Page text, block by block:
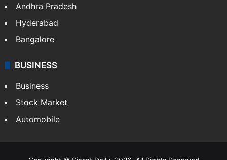
Andhra Pradesh
Hyderabad
Bangalore
BUSINESS
Business
Stock Market
Automobile